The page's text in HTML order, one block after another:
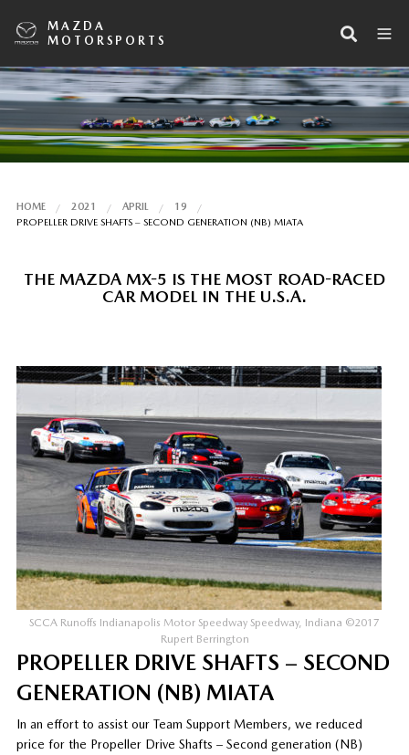
MAZDA
MOTORSPORTS
HOME 2021 APRIL
19
PROPELLER DRIVE SHAFTS – SECOND GENERATION (NB) MIATA
THE MAZDA MX-5 IS THE MOST ROAD-RACED
CAR MODEL IN THE U.S.A.
SCCA Runoffs Indianapolis Motor Speedway Speedway, Indiana ©2017
Rupert Berrington
PROPELLER DRIVE SHAFTS – SECOND
GENERATION (NB) MIATA
In an effort to assist our Team Support Members, we reduced
price for the Propeller Drive Shafts – Second generation (NB)